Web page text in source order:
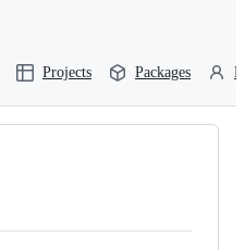
Projects Packages